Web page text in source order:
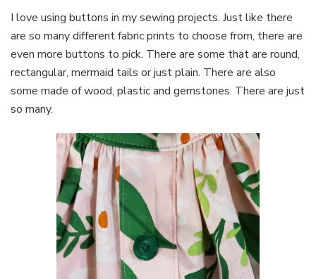
buttons
I love using buttons in my sewing projects. Just like there
are so many different fabric prints to choose from, there are
even more buttons to pick. There are some that are round,
rectangular, mermaid tails or just plain. There are also
some made of wood, plastic and gemstones. There are just
so many.